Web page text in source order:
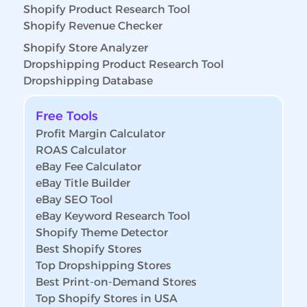
Shopify Product Research Tool
Shopify Revenue Checker
Shopify Store Analyzer
Dropshipping Product Research Tool
Dropshipping Database
Free Tools
Profit Margin Calculator
ROAS Calculator
eBay Fee Calculator
eBay Title Builder
eBay SEO Tool
eBay Keyword Research Tool
Shopify Theme Detector
Best Shopify Stores
Top Dropshipping Stores
Best Print-on-Demand Stores
Top Shopify Stores in USA